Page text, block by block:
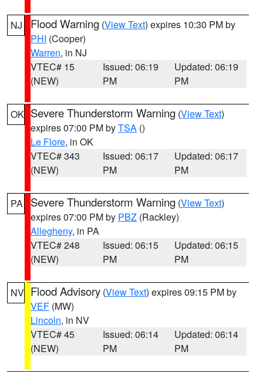
NJ Flood Warning (View Text) expires 10:30 PM by
PHI (Cooper)
Warren, in NJ
VTEC# 15
(NEW)
Issued: 06:19
PM
Updated: 06:19
PM
OK Severe Thunderstorm Warning (View Text)
expires 07:00 PM byTSA ()
Le Flore, in OK
VTEC# 343
(NEW)
Issued: 06:17
PM
Updated: 06:17
PM
PA Severe Thunderstorm Warning (View Text)
expires 07:00 PM by PBZ (Rackley)
Allegheny, in PA
VTEC# 248
(NEW)
Issued: 06:15
PM
Updated: 06:15
PM
NV Flood Advisory (View Text) expires 09:15 PM by
VEF (MW)
Lincoln, in NV
VTEC# 45
(NEW)
Issued: 06:14
PM
Updated: 06:14
PM